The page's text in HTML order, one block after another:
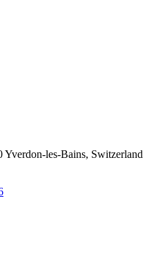
Yverdon-les-Bains, Switzerland